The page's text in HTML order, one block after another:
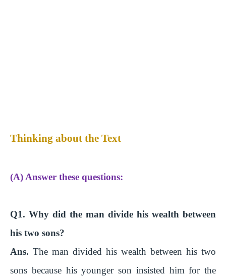
Thinking about the Text
(A) Answer these questions:
Q1. Why did the man divide his wealth between
his two sons?
Ans. The man divided his wealth between his two
sons because his younger son insisted him for the